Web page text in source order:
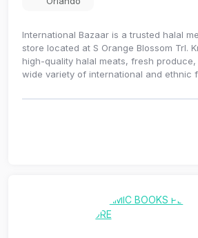
International Bazaar is a trusted halal
store located at S Orange Blossom Trl.
high-quality halal meats, fresh
wide variety of international and ethnic